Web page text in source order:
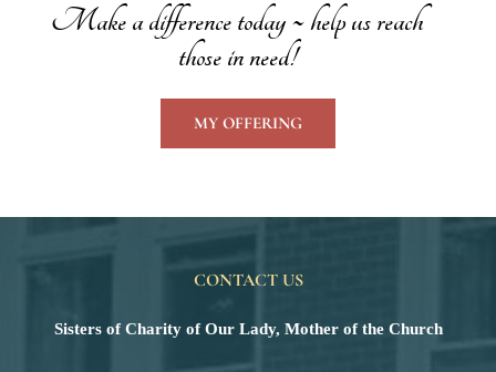
Make a difference today ~ help us reach
those in need!
MY OFFERING
CONTACT US
Sisters of Charity of Our Lady, Mother of the Church